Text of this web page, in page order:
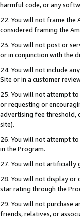
harmful code, or any
22. You will not frame the
considered framing the
23. You will not post or
or in conjunction with the
24. You will not include
Site or in a customer
25. You will not attempt to
or requesting or
advertising fee threshold,
site).
26. You will not attempt
in the Program.
27. You will not artificially
28. You will not display or
star rating through the
29. You will not purchase
friends, relatives, or